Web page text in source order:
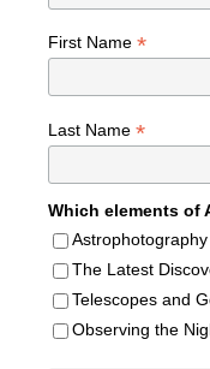
First Name *
Last Name *
Which elements of
Astrophotography
The Latest
Telescopes and
Observing the